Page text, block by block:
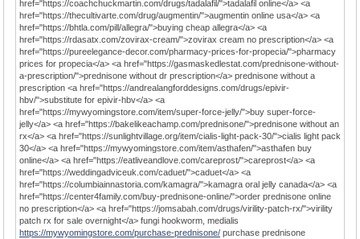
href="https://coachchuckmartin.com/drugs/tadalafil/">tadalafil online</a> <a
href="https://thecultivarte.com/drug/augmentin/">augmentin online usa</a> <a
href="https://bhtla.com/pill/allegra/">buying cheap allegra</a> <a
href="https://rdasatx.com/zovirax-cream/">zovirax cream no prescription</a> <a
href="https://pureelegance-decor.com/pharmacy-prices-for-propecia/">pharmacy
prices for propecia</a> <a href="https://gasmaskedlestat.com/prednisone-without-
a-prescription/">prednisone without dr prescription</a> prednisone without a
prescription <a href="https://andrealangforddesigns.com/drugs/epivir-
hbv/">substitute for epivir-hbv</a> <a
href="https://mywyomingstore.com/item/super-force-jelly/">buy super-force-
jelly</a> <a href="https://bakelikeachamp.com/prednisone/">prednisone without an
rx</a> <a href="https://sunlightvillage.org/item/cialis-light-pack-30/">cialis light pack
30</a> <a href="https://mywyomingstore.com/item/asthafen/">asthafen buy
online</a> <a href="https://eatliveandlove.com/careprost/">careprost</a> <a
href="https://weddingadviceuk.com/caduet/">caduet</a> <a
href="https://columbiainnastoria.com/kamagra/">kamagra oral jelly canada</a> <a
href="https://center4family.com/buy-prednisone-online/">order prednisone online
no prescription</a> <a href="https://jomsabah.com/drugs/virility-patch-rx/">virility
patch rx for sale overnight</a> fungi hookworm, medialis
https://mywyomingstore.com/purchase-prednisone/ purchase prednisone